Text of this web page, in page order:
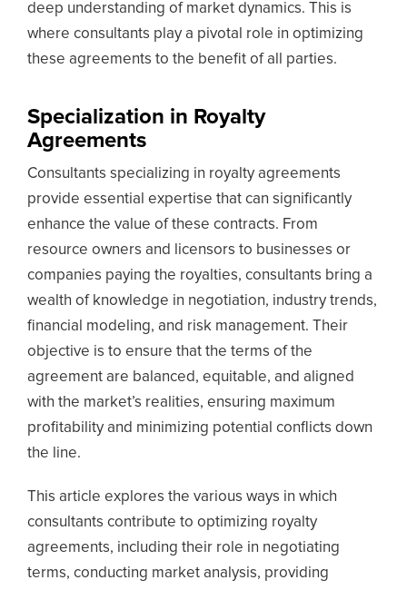
deep understanding of market dynamics. This is
where consultants play a pivotal role in optimizing
these agreements to the benefit of all parties.
Specialization in Royalty
Agreements
Consultants specializing in royalty agreements
provide essential expertise that can significantly
enhance the value of these contracts. From
resource owners and licensors to businesses or
companies paying the royalties, consultants bring a
wealth of knowledge in negotiation, industry trends,
financial modeling, and risk management. Their
objective is to ensure that the terms of the
agreement are balanced, equitable, and aligned
with the market’s realities, ensuring maximum
profitability and minimizing potential conflicts down
the line.
This article explores the various ways in which
consultants contribute to optimizing royalty
agreements, including their role in negotiating
terms, conducting market analysis, providing